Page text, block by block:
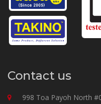
Contact us
998 Toa Payoh North